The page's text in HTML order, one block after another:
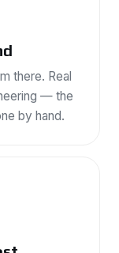
there. Real
— the
by hand.